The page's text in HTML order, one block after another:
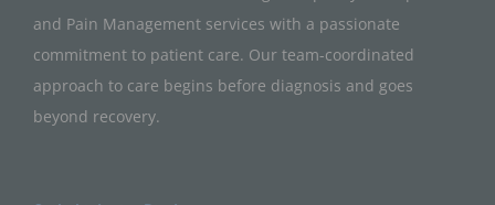
and Pain Management services with a passionate
commitment to patient care. Our team-coordinated
approach to care begins before diagnosis and goes
beyond recovery.